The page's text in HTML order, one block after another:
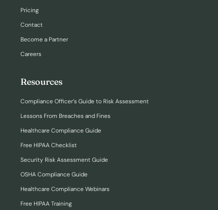
Pricing
Contact
Become a Partner
Careers
Resources
Compliance Officer’s Guide to Risk Assessment
Lessons From Breaches and Fines
Healthcare Compliance Guide
Free HIPAA Checklist
Security Risk Assessment Guide
OSHA Compliance Guide
Healthcare Compliance Webinars
Free HIPAA Training